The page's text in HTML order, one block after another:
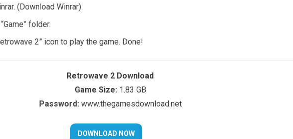
(Download Winrar)
folder.
2” icon to play the game. Done!
Retrowave 2 Download
Game Size: 1.83 GB
Password: www.thegamesdownload.net